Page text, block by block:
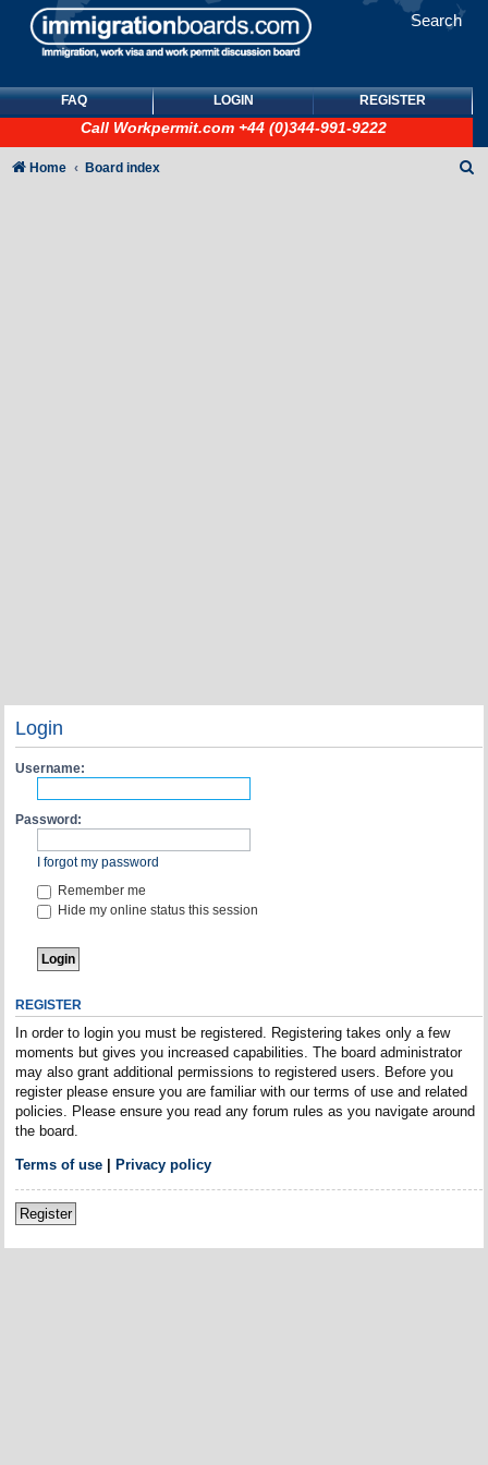
Search
FAQ LOGIN REGISTER
Call Workpermit.com +44 (0)344-991-9222
Home Board index
Login
Username:
Password:
I forgot my password
Remember me
Hide my online status this session
REGISTER
In order to login you must be registered. Registering takes only a few
moments but gives you increased capabilities. The board administrator
may also grant additional permissions to registered users. Before you
register please ensure you are familiar with our terms of use and related
policies. Please ensure you read any forum rules as you navigate around
the board.
Terms of use| Privacy policy
Register